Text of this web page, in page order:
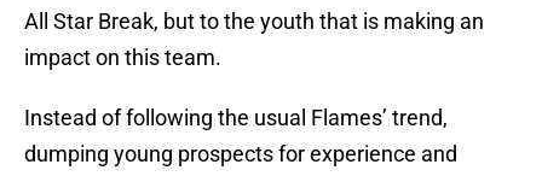
All Star Break, but to the youth that is making an
impact on this team.
Instead of following the usual Flames’ trend,
dumping young prospects for experience and